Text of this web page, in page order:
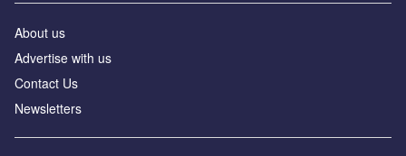
About us
Advertise with us
Contact Us
Newsletters